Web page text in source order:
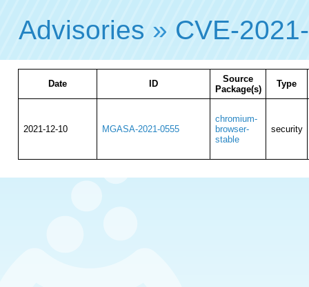
Advisories » CVE-
Date ID
Source
Package(s)
Type
2021-12-10 MGASA-2021-0555
chromium-
browser-
stable
security